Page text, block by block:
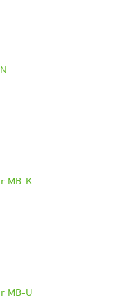
MB-K
MB-U